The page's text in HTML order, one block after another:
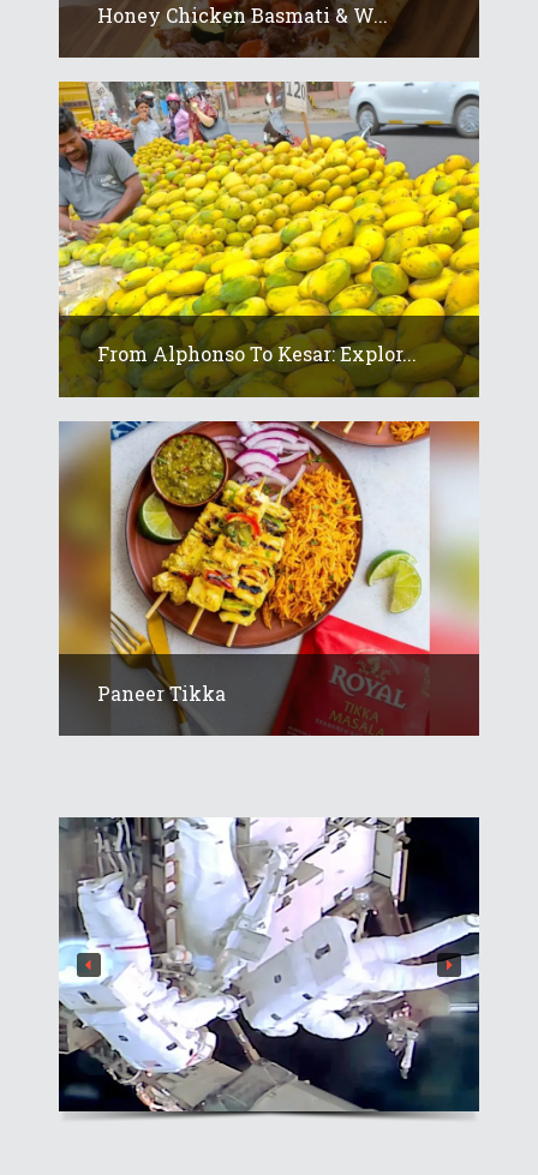
Honey Chicken Basmati & W...
From Alphonso To Kesar: Explor...
Paneer Tikka